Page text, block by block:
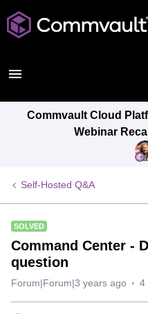
Commvault Cloud
Webinar
Self-Hosted Q&A
SOLVED
Command Center -
question
Forum|Forum|3 years ago 4